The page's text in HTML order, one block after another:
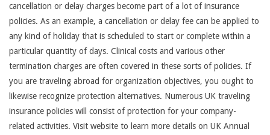
cancellation or delay charges become part of a lot of insurance
policies. As an example, a cancellation or delay fee can be applied to
any kind of holiday that is scheduled to start or complete within a
particular quantity of days. Clinical costs and various other
termination charges are often covered in these sorts of policies. If
you are traveling abroad for organization objectives, you ought to
likewise recognize protection alternatives. Numerous UK traveling
insurance policies will consist of protection for your company-
related activities. Visit website to learn more details on UK Annual